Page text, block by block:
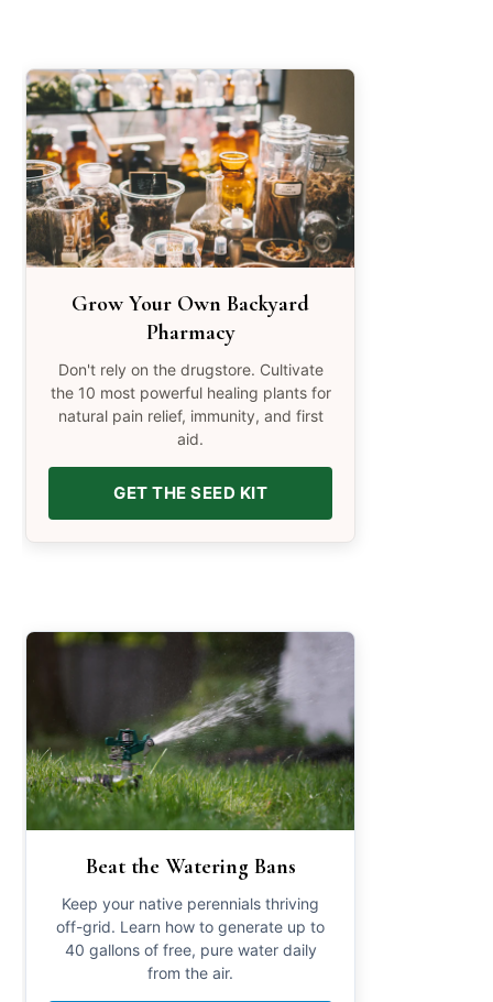
Grow Your Own Backyard
Pharmacy
Don't rely on the drugstore. Cultivate
the 10 most powerful healing plants for
natural pain relief, immunity, and first
aid.
GET THE SEED KIT
Beat the Watering Bans
Keep your native perennials thriving
off-grid. Learn how to generate up to
40 gallons of free, pure water daily
from the air.